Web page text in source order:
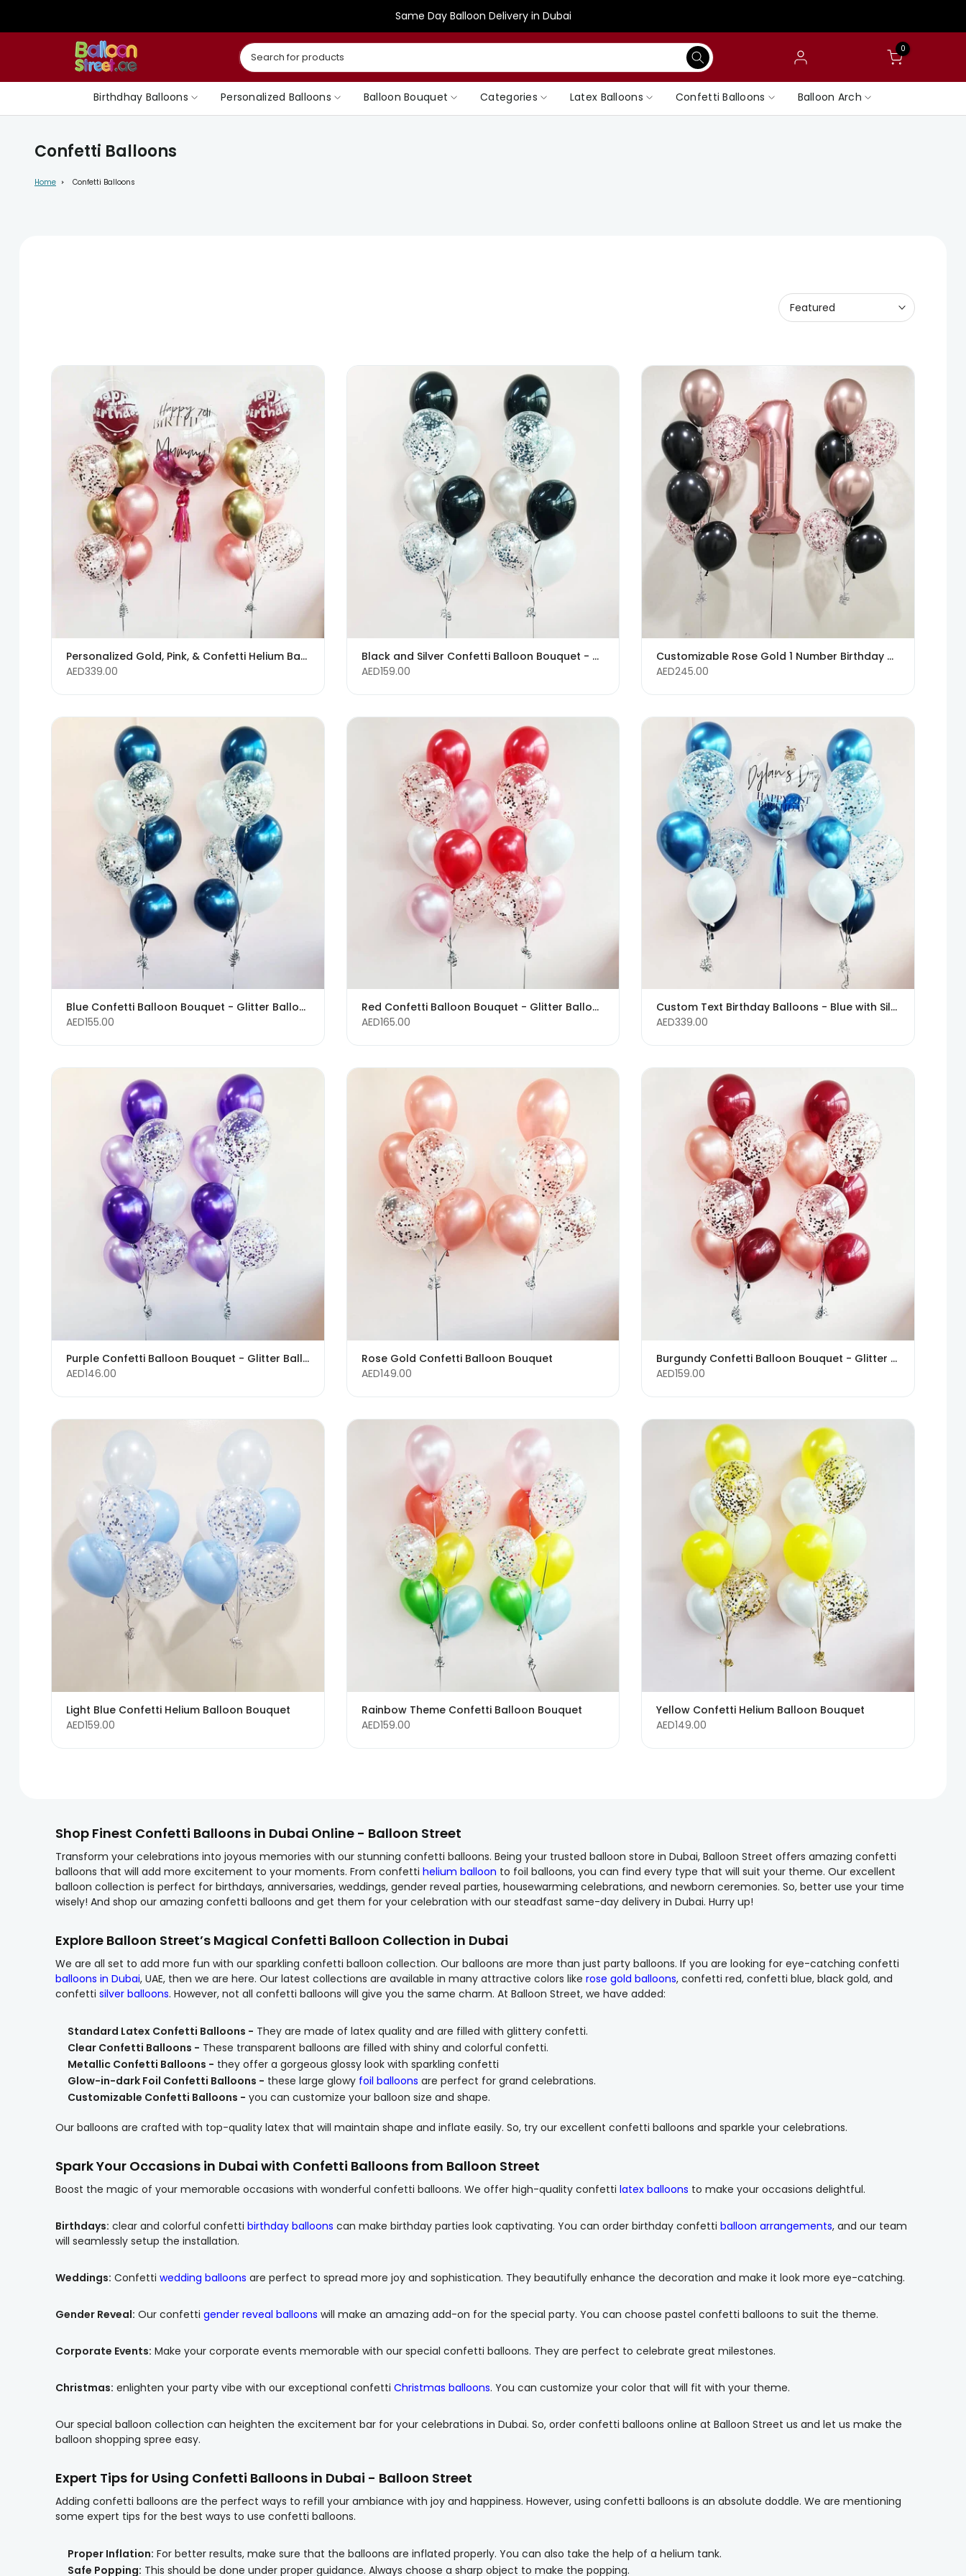
to
Same Day Balloon Delivery in Dubai
0
Birthdhay Balloons Personalized Balloons Balloon Bouquet Categories Latex Balloons Confetti Balloons Balloon Arch
Confetti Balloons
Home Confetti Balloons
Featured
Personalized Gold, Pink, & Confetti Helium Balloon Bouquet with Custom Text
AED339.00
Black and Silver Confetti Balloon Bouquet - Glitter Balloons
AED159.00
Customizable Rose Gold 1 Number Birthday Balloons - Any Age Available
AED245.00
Blue Confetti Balloon Bouquet - Glitter Balloons
AED155.00
Red Confetti Balloon Bouquet - Glitter Balloons
AED165.00
Custom Text Birthday Balloons - Blue with Silver Confetti Balloons
AED339.00
Purple Confetti Balloon Bouquet - Glitter Balloons
AED146.00
Rose Gold Confetti Balloon Bouquet
AED149.00
Burgundy Confetti Balloon Bouquet - Glitter Balloons
AED159.00
Light Blue Confetti Helium Balloon Bouquet
AED159.00
Rainbow Theme Confetti Balloon Bouquet
AED159.00
Yellow Confetti Helium Balloon Bouquet
AED149.00
Shop Finest Confetti Balloons in Dubai Online - Balloon Street
Transform your celebrations into joyous memories with our stunning confetti balloons. Being your trusted balloon store in Dubai, Balloon Street offers amazing confetti
balloons that will add more excitement to your moments. From confettihelium balloon to foil balloons, you can find every type that will suit your theme. Our excellent
balloon collection is perfect for birthdays, anniversaries, weddings, gender reveal parties, housewarming celebrations, and newborn ceremonies. So, better use your time
wisely! And shop our amazing confetti balloons and get them for your celebration with our steadfast same-day delivery in Dubai. Hurry up!
Explore Balloon Street’s Magical Confetti Balloon Collection in Dubai
We are all set to add more fun with our sparkling confetti balloon collection. Our balloons are more than just party balloons. If you are looking for eye-catching confetti
balloons in Dubai, UAE, then we are here. Our latest collections are available in many attractive colors likerose gold balloons, confetti red, confetti blue, black gold, and
confettisilver balloons. However, not all confetti balloons will give you the same charm. At Balloon Street, we have added:
Standard Latex Confetti Balloons - They are made of latex quality and are filled with glittery confetti.
Clear Confetti Balloons - These transparent balloons are filled with shiny and colorful confetti.
Metallic Confetti Balloons - they offer a gorgeous glossy look with sparkling confetti
Glow-in-dark Foil Confetti Balloons - these large glowy foil balloons are perfect for grand celebrations.
Customizable Confetti Balloons - you can customize your balloon size and shape.
Our balloons are crafted with top-quality latex that will maintain shape and inflate easily. So, try our excellent confetti balloons and sparkle your celebrations.
Spark Your Occasions in Dubai with Confetti Balloons from Balloon Street
Boost the magic of your memorable occasions with wonderful confetti balloons. We offer high-quality confettilatex balloons to make your occasions delightful.
Birthdays: clear and colorful confettibirthday balloons can make birthday parties look captivating. You can order birthday confettiballoon arrangements, and our team
will seamlessly setup the installation.
Weddings: Confettiwedding balloons are perfect to spread more joy and sophistication. They beautifully enhance the decoration and make it look more eye-catching.
Gender Reveal: Our confettigender reveal balloons will make an amazing add-on for the special party. You can choose pastel confetti balloons to suit the theme.
Corporate Events: Make your corporate events memorable with our special confetti balloons. They are perfect to celebrate great milestones.
Christmas: enlighten your party vibe with our exceptional confettiChristmas balloons. You can customize your color that will fit with your theme.
Our special balloon collection can heighten the excitement bar for your celebrations in Dubai. So, order confetti balloons online at Balloon Street us and let us make the
balloon shopping spree easy.
Expert Tips for Using Confetti Balloons in Dubai - Balloon Street
Adding confetti balloons are the perfect ways to refill your ambiance with joy and happiness. However, using confetti balloons is an absolute doddle. We are mentioning
some expert tips for the best ways to use confetti balloons.
Proper Inflation: For better results, make sure that the balloons are inflated properly. You can also take the help of a helium tank.
Safe Popping: This should be done under proper guidance. Always choose a sharp object to make the popping.